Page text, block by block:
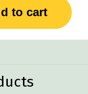
to cart